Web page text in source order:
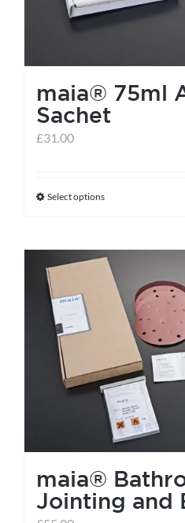
maia® 75ml
Sachet
£31.00
Select optionsThis
has
multiple
variants.
options
may
be
chosen
on
the
product
page
maia®
Jointing and